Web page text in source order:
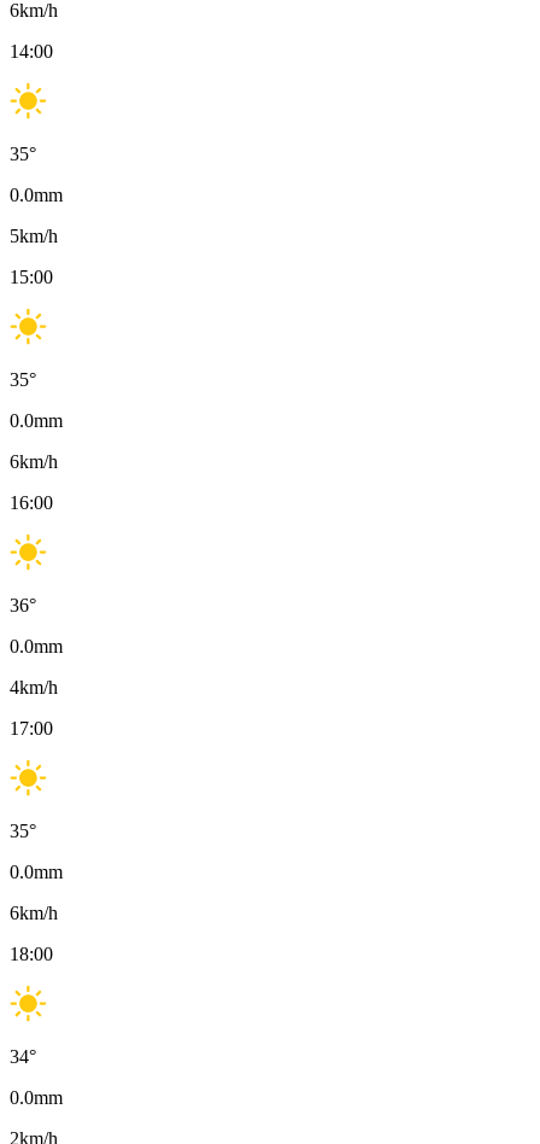
6km/h
14:00
35°
0.0mm
5km/h
15:00
35°
0.0mm
6km/h
16:00
36°
0.0mm
4km/h
17:00
35°
0.0mm
6km/h
18:00
34°
0.0mm
2km/h